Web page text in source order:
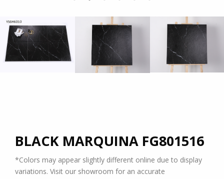
BLACK MARQUINA FG801516
*Colors may appear slightly different online due to display
variations. Visit our showroom for an accurate